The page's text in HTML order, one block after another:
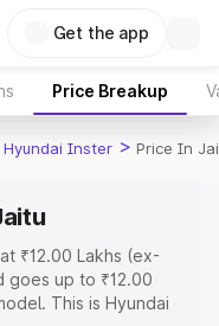
Get the app
Price Breakup
Hyundai Inster > Price In
₹12.00 Lakhs (ex-
goes up to ₹12.00
This is Hyundai